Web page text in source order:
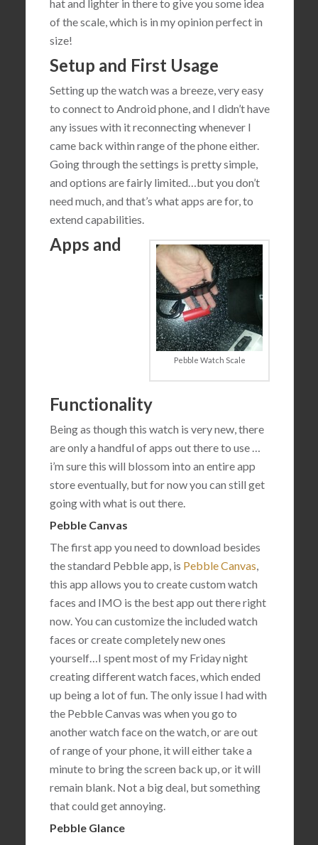
hat and lighter in there to give you some idea
of the scale, which is in my opinion perfect in
size!
Setup and First Usage
Setting up the watch was a breeze, very easy
to connect to Android phone, and I didn’t have
any issues with it reconnecting whenever I
came back within range of the phone either.
Going through the settings is pretty simple,
and options are fairly limited…but you don’t
need much, and that’s what apps are for, to
extend capabilities.
Pebble Watch Scale
Apps and
Functionality
Being as though this watch is very new, there
are only a handful of apps out there to use …
i’m sure this will blossom into an entire app
store eventually, but for now you can still get
going with what is out there.
Pebble Canvas
The first app you need to download besides
the standard Pebble app, is Pebble Canvas,
this app allows you to create custom watch
faces and IMO is the best app out there right
now. You can customize the included watch
faces or create completely new ones
yourself…I spent most of my Friday night
creating different watch faces, which ended
up being a lot of fun. The only issue I had with
the Pebble Canvas was when you go to
another watch face on the watch, or are out
of range of your phone, it will either take a
minute to bring the screen back up, or it will
remain blank. Not a big deal, but something
that could get annoying.
Pebble Glance